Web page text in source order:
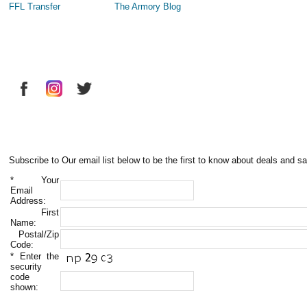
FFL Transfer
The Armory Blog
Subscribe to Our email list below to be the first to know about deals and
* Your
Email
Address:
First
Name:
Postal/Zip
Code:
* Enter the
security
code
shown: